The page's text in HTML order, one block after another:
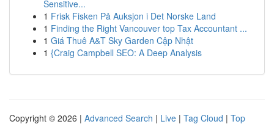
Sensitive...
1 Frisk Fisken På Auksjon i Det Norske Land
1 Finding the Right Vancouver top Tax Accountant ...
1 Giá Thuê A&T Sky Garden Cập Nhật
1 {Craig Campbell SEO: A Deep Analysis
Copyright © 2026 | Advanced Search | Live | Tag Cloud | Top